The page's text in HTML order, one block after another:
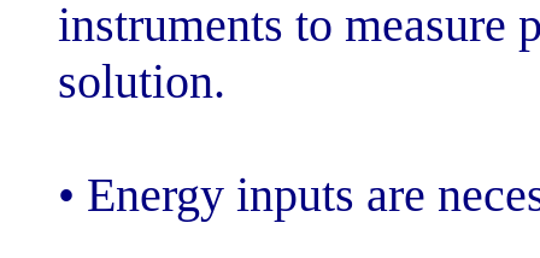
instruments to
• Energy